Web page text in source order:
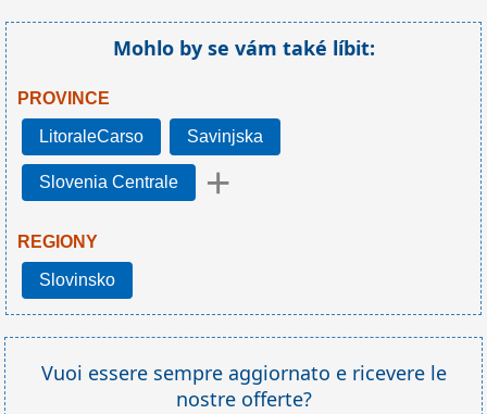
Mohlo by se vám také líbit:
PROVINCE
LitoraleCarso Savinjska
Slovenia Centrale +
REGIONY
Slovinsko
Vuoi essere sempre aggiornato e ricevere le
nostre offerte?